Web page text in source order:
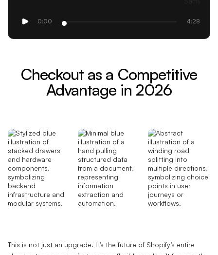
0:00 4:28
Checkout as a Competitive
Advantage in 2026
This is not just an upgrade. It’s the future of Shopify’s entire